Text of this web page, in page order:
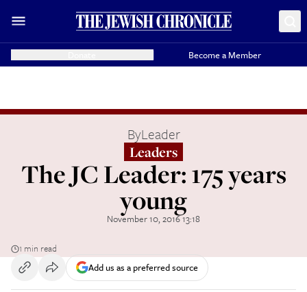
Become a Member
ByLeader
Leaders
The JC Leader: 175 years
young
November 10, 2016 13:18
1 min read
Add us as a preferred source